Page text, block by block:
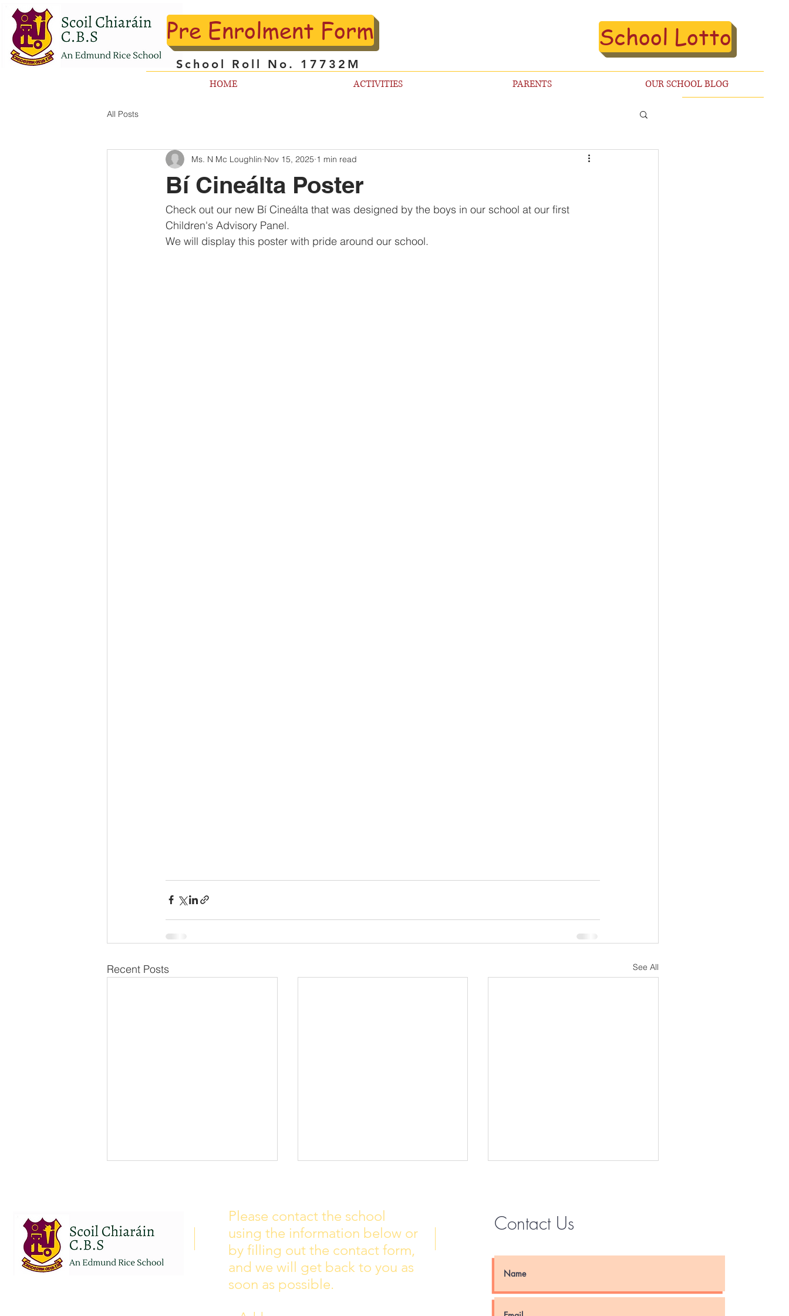
School Lotto
Pre Enrolment Form
School Roll No. 17732M
HOME ACTIVITIES PARENTS OUR SCHOOL BLOG
All Posts
Bí Cineálta Poster
Ms. N Mc Loughlin Nov 15, 2025 1 min read
Check out our new Bí Cineálta that was designed by the boys in our school at our first
Children's Advisory Panel.
We will display this poster with pride around our school.
Recent Posts See All
for 2026/2027 attached to this
post. There will be some
curriculum training day closures
added to the calendar but we are
yet to receive the dates of these.
Wall of Fame
Please contact the school
using the information below or
by filling out the contact form,
and we will get back to you as
soon as possible.
Contact Us